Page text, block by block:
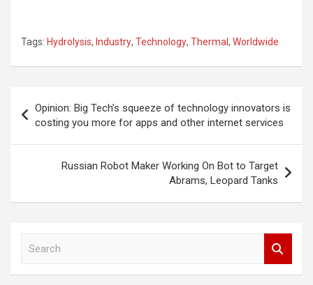
Tags: Hydrolysis, Industry, Technology, Thermal , Worldwide
navigation
Opinion: Big Tech’s squeeze of technology innovators is
costing you more for apps and other internet services
Russian Robot Maker Working On Bot to Target
Abrams, Leopard Tanks